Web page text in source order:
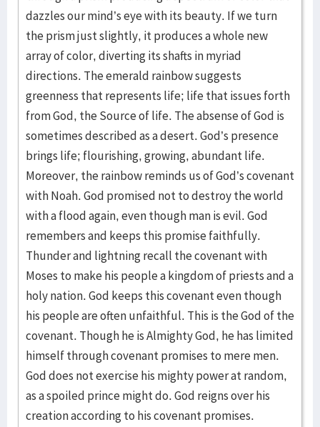
dazzles our mind’s eye with its beauty. If we turn
the prism just slightly, it produces a whole new
array of color, diverting its shafts in myriad
directions. The emerald rainbow suggests
greenness that represents life; life that issues forth
from God, the Source of life. The absense of God is
sometimes described as a desert. God’s presence
brings life; flourishing, growing, abundant life.
Moreover, the rainbow reminds us of God’s covenant
with Noah. God promised not to destroy the world
with a flood again, even though man is evil. God
remembers and keeps this promise faithfully.
Thunder and lightning recall the covenant with
Moses to make his people a kingdom of priests and a
holy nation. God keeps this covenant even though
his people are often unfaithful. This is the God of the
covenant. Though he is Almighty God, he has limited
himself through covenant promises to mere men.
God does not exercise his mighty power at random,
as a spoiled prince might do. God reigns over his
creation according to his covenant promises.